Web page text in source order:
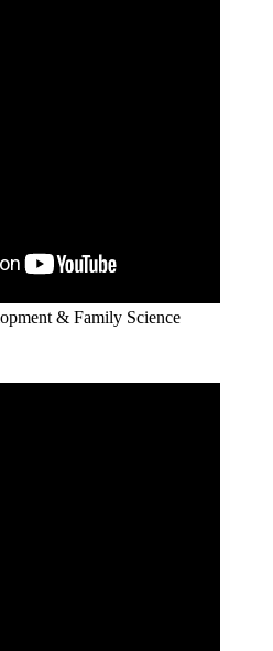
& Family Science